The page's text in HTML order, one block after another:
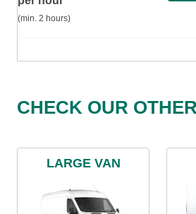
(min. 2 hours)
CHECK OUR
LARGE VAN